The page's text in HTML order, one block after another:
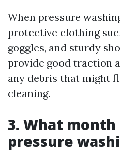
When pressure
protective clothing
goggles, and sturdy
provide good traction
any debris that might
cleaning.
3. What
pressure